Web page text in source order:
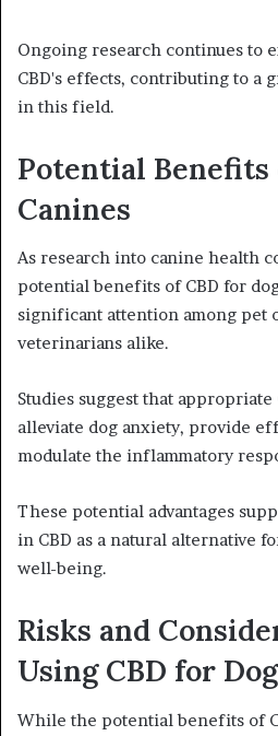
Ongoing research continues to
CBD's effects, contributing to a
in this field.
Potential Benefits
Canines
As research into canine health
potential benefits of CBD for
significant attention among pet
veterinarians alike.
Studies suggest that appropriate
alleviate dog anxiety, provide
modulate the inflammatory
These potential advantages
in CBD as a natural alternative
well-being.
Risks and
Using CBD for
While the potential benefits of